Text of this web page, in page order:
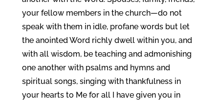
your fellow members in the church—do not
speak with them in idle, profane words but let
the anointed Word richly dwell within you, and
with all wisdom, be teaching and admonishing
one another with psalms and hymns and
spiritual songs, singing with thankfulness in
your hearts to Me for all I have given you in